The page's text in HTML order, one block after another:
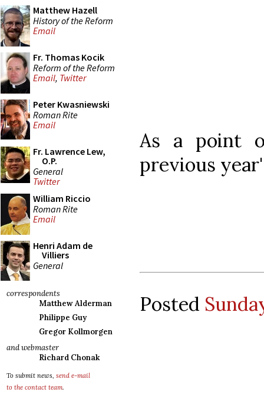
Matthew Hazell
History of the Reform
Email
Fr. Thomas Kocik
Reform of the Reform
Email, Twitter
Peter Kwasniewski
Roman Rite
Email
Fr. Lawrence Lew,
O.P.
General
Twitter
William Riccio
Roman Rite
Email
Henri Adam de
Villiers
General
correspondents
Matthew Alderman
Philippe Guy
Gregor Kollmorgen
and webmaster
Richard Chonak
To submit news, send e-mail
to the contact team.
As a point
previous
Posted